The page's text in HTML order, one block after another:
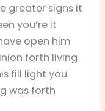
greater signs it
you’re it
open him
forth living
fill light you
was forth